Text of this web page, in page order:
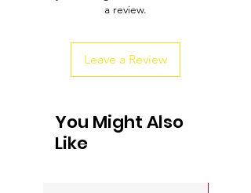
customers that they can buy from you
a review.
Leave a Review
You Might Also
Like